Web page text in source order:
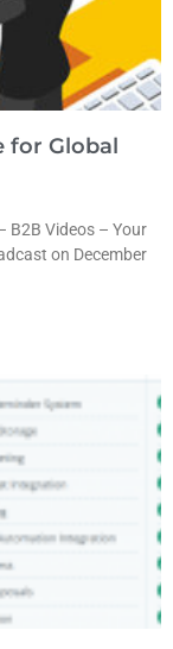
for Global
B2B Videos – Your
on December